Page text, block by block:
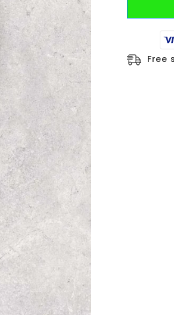
Free